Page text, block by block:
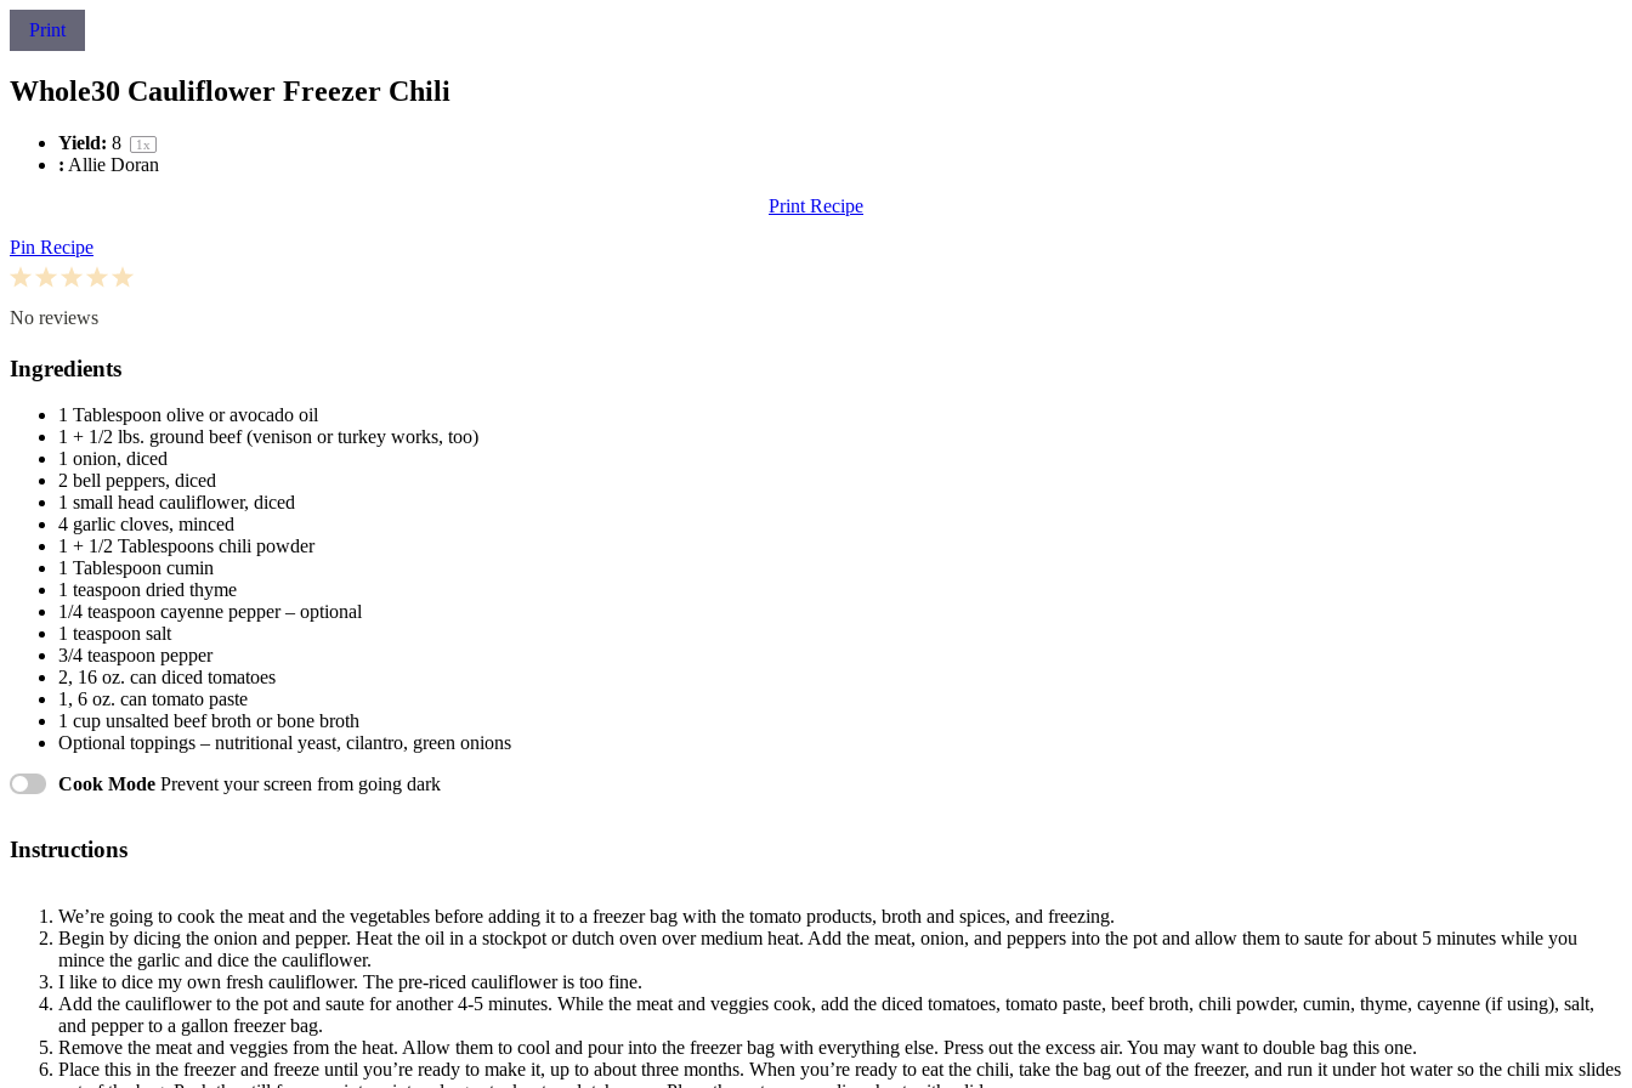
Print
Whole30 Cauliflower Freezer Chili
Yield: 8 1x
: Allie Doran
Print Recipe
Pin Recipe
5
4
3
Stars
2
Stars
1
Star
No reviews
Ingredients
1 Tablespoon olive or avocado oil
1 + 1/2 lbs. ground beef (venison or turkey works, too)
1 onion, diced
2 bell peppers, diced
1 small head cauliflower, diced
4 garlic cloves, minced
1 + 1/2 Tablespoons chili powder
1 Tablespoon cumin
1 teaspoon dried thyme
1/4 teaspoon cayenne pepper – optional
1 teaspoon salt
3/4 teaspoon pepper
2, 16 oz. can diced tomatoes
1 , 6 oz. can tomato paste
1 cup unsalted beef broth or bone broth
Optional toppings – nutritional yeast, cilantro, green onions
Cook Mode Prevent your screen from going dark
Instructions
We’re going to cook the meat and the vegetables before adding it to a freezer bag with the tomato products, broth and spices, and freezing.
Begin by dicing the onion and pepper. Heat the oil in a stockpot or dutch oven over medium heat. Add the meat, onion, and peppers into the pot and allow them to saute for about 5 minutes while you
mince the garlic and dice the cauliflower.
I like to dice my own fresh cauliflower. The pre-riced cauliflower is too fine.
Add the cauliflower to the pot and saute for another 4-5 minutes. While the meat and veggies cook, add the diced tomatoes, tomato paste, beef broth, chili powder, cumin, thyme, cayenne (if using), salt,
and pepper to a gallon freezer bag.
Remove the meat and veggies from the heat. Allow them to cool and pour into the freezer bag with everything else. Press out the excess air. You may want to double bag this one.
Place this in the freezer and freeze until you’re ready to make it, up to about three months. When you’re ready to eat the chili, take the bag out of the freezer, and run it under hot water so the chili mix slides